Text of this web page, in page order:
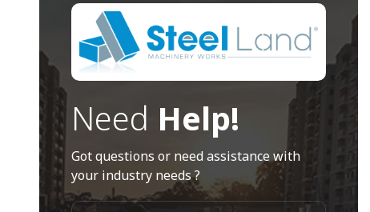
Need Help!
Got questions or need assistance with
your industry needs ?